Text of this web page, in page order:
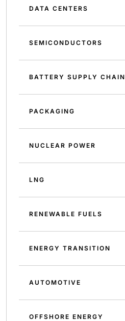
DATA CENTERS
SEMICONDUCTORS
BATTERY SUPPLY CHAIN
PACKAGING
NUCLEAR POWER
LNG
RENEWABLE FUELS
ENERGY TRANSITION
AUTOMOTIVE
OFFSHORE ENERGY